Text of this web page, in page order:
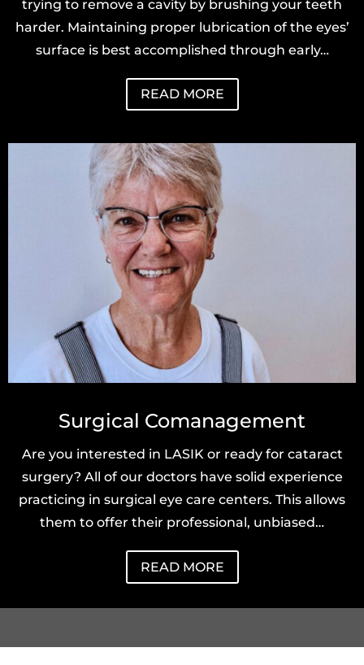
trying to remove a cavity by brushing your teeth
harder. Maintaining proper lubrication of the eyes’
surface is best accomplished through early…
READ MORE
Surgical Comanagement
Are you interested in LASIK or ready for cataract
surgery? All of our doctors have solid experience
practicing in surgical eye care centers. This allows
them to offer their professional, unbiased…
READ MORE